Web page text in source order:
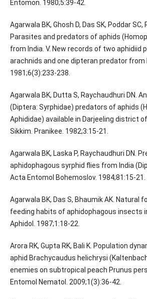
Entomon. 1980;5:39-42.
Agarwala BK, Ghosh D, Das SK, Poddar SC,
Parasites and predators of aphids
from India. V. New records of two aphidiid
arachnids and one dipteran predator from
1981;6(3):233-238.
Agarwala BK, Dutta S, Raychaudhuri DN.
(Diptera: Syrphidae) predators of aphids
Aphididae) available in Darjeeling district
Sikkim. Pranikee. 1982;3:15-21.
Agarwala BK, Laska P, Raychaudhuri DN.
aphidophagous syrphid flies from India
Acta Entomol Bohemoslov. 1984;81:15-21.
Agarwala BK, Das S, Bhaumik AK. Natural
feeding habits of aphidophagous insects
Aphidol. 1987;1:18-22.
Arora RK, Gupta RK, Bali K. Population
aphid Brachycaudus helichrysi
enemies on subtropical peach Prunus
Entomol Nematol. 2009;1(3):36-42.